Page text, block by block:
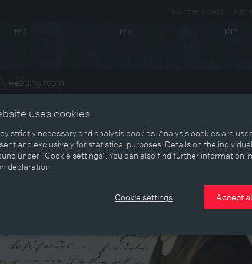
1915 1916 1917
Reading room
uses cookies.
strictly necessary and analysis cookies. Analysis cookies are
and exclusively for statistical purposes. Details on the
under “Cookie settings”. You can also find further information
declaration.
Cookie settings Accept